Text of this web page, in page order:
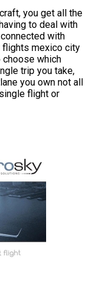
you get all the
to deal with
with
flights mexico city
which
trip you take,
you own not all
flight or